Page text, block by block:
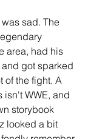
sad. The
area, had his
got sparked
of the fight. A
isn't WWE, and
storybook
looked a bit